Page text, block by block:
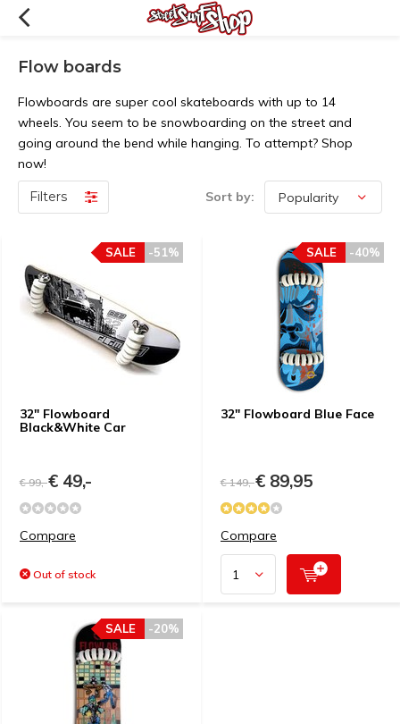
Flow boards
Flowboards are super cool skateboards with up to 14
wheels. You seem to be snowboarding on the street and
going around the bend while hanging. To attempt? Shop
now!
Filters Sort by:
32" Flowboard
Black&White Car
-51%
SALE
€ 99,-€ 49,-
Compare
Out of stock
32" Flowboard Blue Face
-40%
SALE
€ 149,-€ 89,95
Compare
-20%
SALE